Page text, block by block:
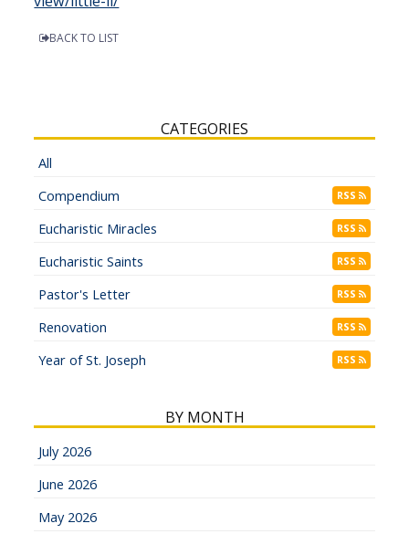
BACK TO LIST
CATEGORIES
All
Compendium
RSS
Eucharistic Miracles RSS
Eucharistic Saints RSS
Pastor's Letter RSS
Renovation RSS
Year of St. Joseph RSS
BY MONTH
July 2026
June 2026
May 2026